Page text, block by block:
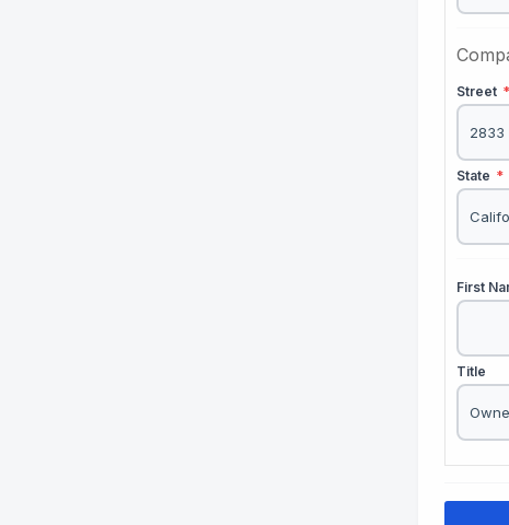
Street *
State *
First
Title